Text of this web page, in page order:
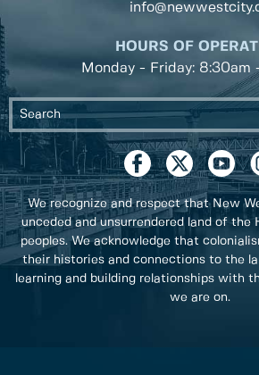
HOURS OF
Monday - Friday: 8:30am
We recognize and respect that New
unceded and unsurrendered land of the
peoples. We acknowledge that
their histories and connections to the
learning and building relationships with
we are on.